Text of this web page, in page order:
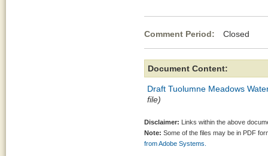
Comment Period: Closed
Document Content:
Draft Tuolumne Meadows
file)
Disclaimer: Links within the above
Note: Some of the files may be in PDF
from Adobe Systems.